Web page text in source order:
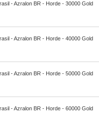
- Azralon BR - Horde - 30000 Gold
- Azralon BR - Horde - 40000 Gold
- Azralon BR - Horde - 50000 Gold
- Azralon BR - Horde - 60000 Gold